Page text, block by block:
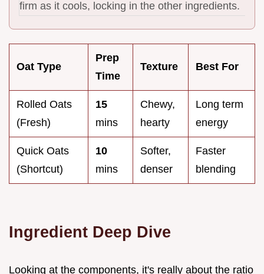
firm as it cools, locking in the other ingredients.
Oat Type
Prep
Time
Texture Best For
Rolled Oats
(Fresh)
15
mins
Chewy,
hearty
Long term
energy
Quick Oats
(Shortcut)
10
mins
Softer,
denser
Faster
blending
Ingredient Deep Dive
Looking at the components, it's really about the ratio